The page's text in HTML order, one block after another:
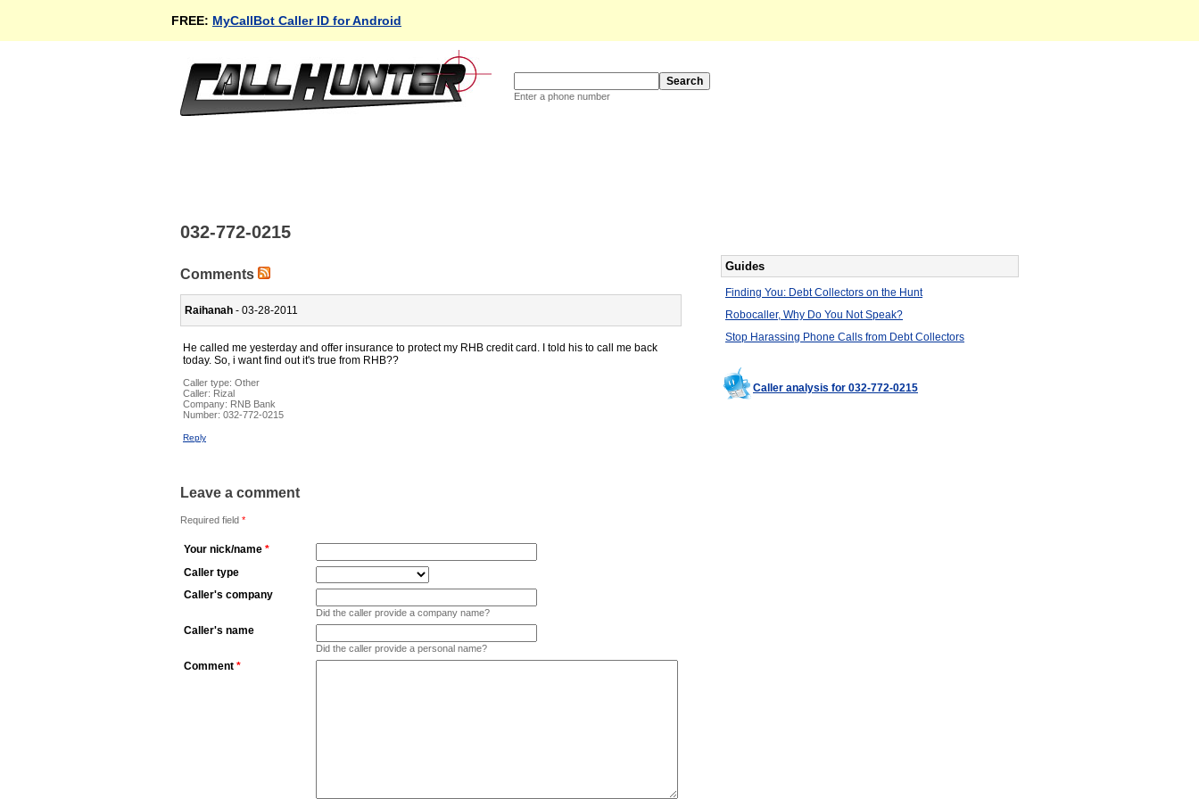
FREE: MyCallBot Caller ID for Android
Enter a phone number
032-772-0215
Comments
Raihanah - 03-28-2011
He called me yesterday and offer insurance to protect my RHB credit card. I told his to call me back
today. So, i want find out it's true from RHB??
Caller type: Other
Caller: Rizal
Company: RNB Bank
Number: 032-772-0215
Reply
Leave a comment
Required field *
Your nick/name *
Caller type
Caller's company
Did the caller provide a company name?
Caller's name
Did the caller provide a personal name?
Comment *
Guides
Finding You: Debt Collectors on the Hunt
Robocaller, Why Do You Not Speak?
Stop Harassing Phone Calls from Debt Collectors
Caller analysis for 032-772-0215